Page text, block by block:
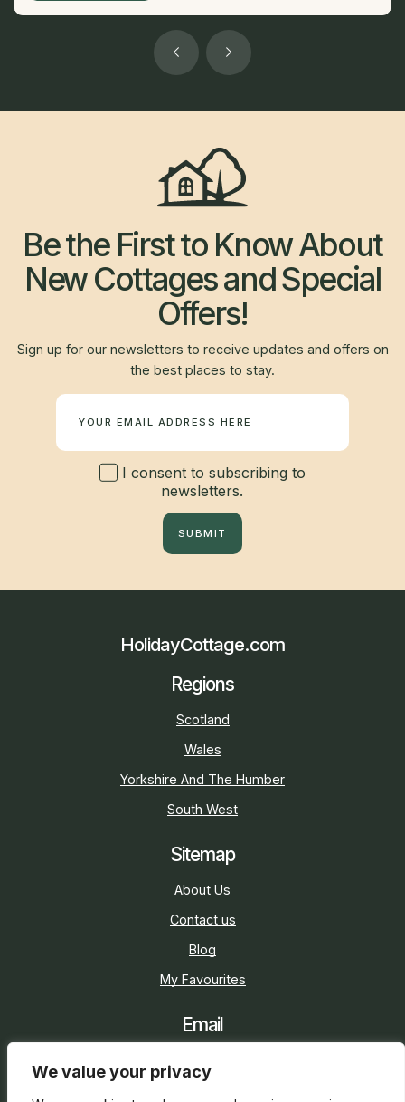
We value your privacy
Be the First to Know About
New Cottages and Special
Offers!
Sign up for our newsletters to receive updates and offers on
the best places to stay.
I consent to subscribing to
newsletters.
SUBMIT
HolidayCottage.com
Regions
Scotland
Wales
Yorkshire And The Humber
South West
Sitemap
About Us
Contact us
Blog
My Favourites
Email